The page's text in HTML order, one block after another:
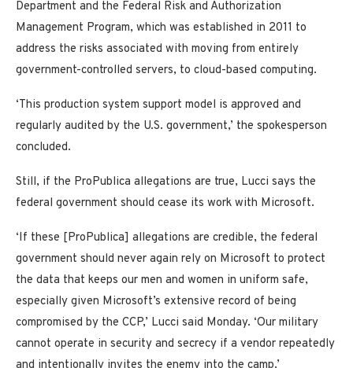
Department and the Federal Risk and Authorization
Management Program, which was established in 2011 to
address the risks associated with moving from entirely
government-controlled servers, to cloud-based computing.
‘This production system support model is approved and
regularly audited by the U.S. government,’ the spokesperson
concluded.
Still, if the ProPublica allegations are true, Lucci says the
federal government should cease its work with Microsoft.
‘If these [ProPublica] allegations are credible, the federal
government should never again rely on Microsoft to protect
the data that keeps our men and women in uniform safe,
especially given Microsoft’s extensive record of being
compromised by the CCP,’ Lucci said Monday. ‘Our military
cannot operate in security and secrecy if a vendor repeatedly